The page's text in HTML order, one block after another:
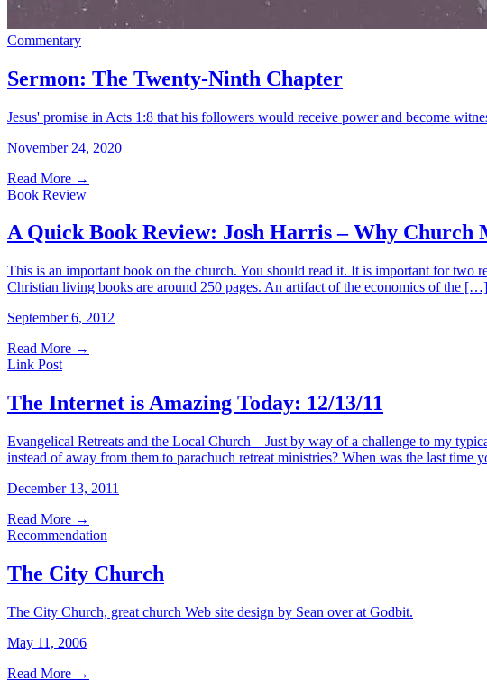
Commentary
Sermon: The Twenty-Ninth Chapter
Jesus' promise in Acts 1:8 that his followers would receive power and become
November 24, 2020
Read More →
Book Review
A Quick Book Review: Josh Harris – Why Church
This is an important book on the church. You should read it. It is important for two
Christian living books are around 250 pages. An artifact of the economics of the […]
September 6, 2012
Read More →
Link Post
The Internet is Amazing Today: 12/13/11
Evangelical Retreats and the Local Church – Just by way of a challenge to my
instead of away from them to parachuch retreat ministries? When was the last time
December 13, 2011
Read More →
Recommendation
The City Church
The City Church, great church Web site design by Sean over at Godbit.
May 11, 2006
Read More →